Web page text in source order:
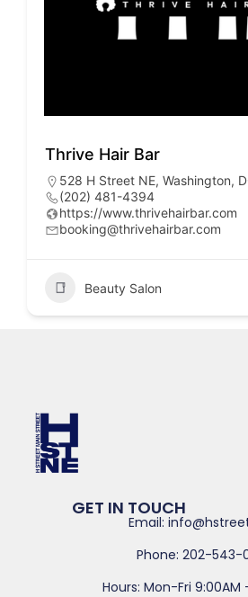
Thrive Hair Bar
528 H Street NE, Washington,
(202) 481-4394
https://www.thrivehairbar.com
booking@thrivehairbar.com
Beauty Salon
GET IN TOUCH
Email:
Phone: 202-543-
Hours: Mon-Fri 9:00AM